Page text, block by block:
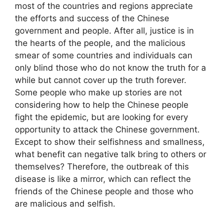
most of the countries and regions appreciate
the efforts and success of the Chinese
government and people. After all, justice is in
the hearts of the people, and the malicious
smear of some countries and individuals can
only blind those who do not know the truth for a
while but cannot cover up the truth forever.
Some people who make up stories are not
considering how to help the Chinese people
fight the epidemic, but are looking for every
opportunity to attack the Chinese government.
Except to show their selfishness and smallness,
what benefit can negative talk bring to others or
themselves? Therefore, the outbreak of this
disease is like a mirror, which can reflect the
friends of the Chinese people and those who
are malicious and selfish.